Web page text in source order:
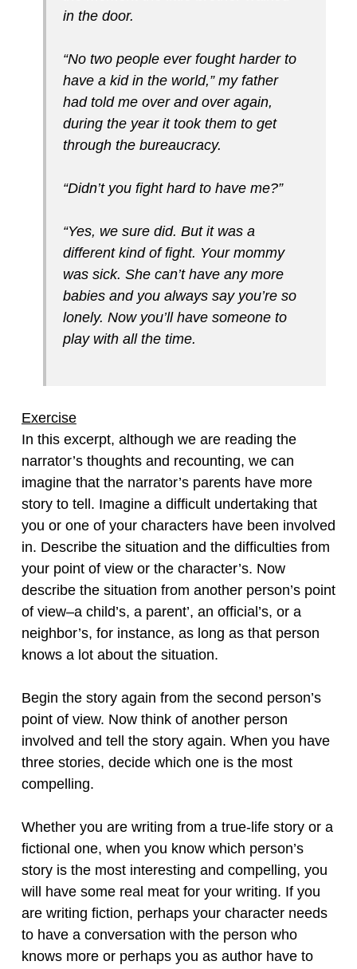
in the door.
“No two people ever fought harder to
have a kid in the world,” my father
had told me over and over again,
during the year it took them to get
through the bureaucracy.
“Didn’t you fight hard to have me?”
“Yes, we sure did. But it was a
different kind of fight. Your mommy
was sick. She can’t have any more
babies and you always say you’re so
lonely. Now you’ll have someone to
play with all the time.
Exercise
In this excerpt, although we are reading the
narrator’s thoughts and recounting, we can
imagine that the narrator’s parents have more
story to tell. Imagine a difficult undertaking that
you or one of your characters have been involved
in. Describe the situation and the difficulties from
your point of view or the character’s. Now
describe the situation from another person’s point
of view–a child’s, a parent’, an official’s, or a
neighbor’s, for instance, as long as that person
knows a lot about the situation.
Begin the story again from the second person’s
point of view. Now think of another person
involved and tell the story again. When you have
three stories, decide which one is the most
compelling.
Whether you are writing from a true-life story or a
fictional one, when you know which person’s
story is the most interesting and compelling, you
will have some real meat for your writing. If you
are writing fiction, perhaps your character needs
to have a conversation with the person who
knows more or perhaps you as author have to